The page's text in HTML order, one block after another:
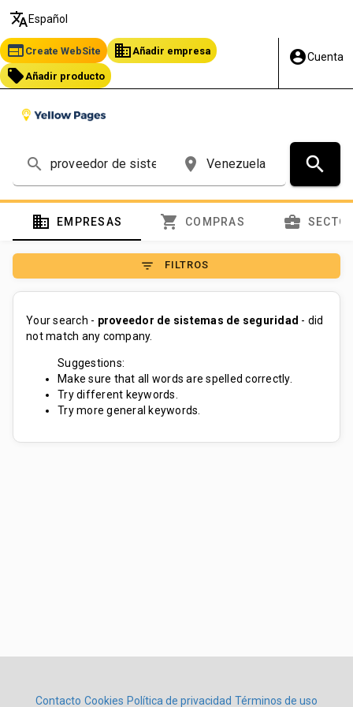
translate Español
web Create WebSite business Añadir empresa
local_offer Añadir producto
account_circleCuenta
search place search
domain EMPRESAS shopping_cart COMPRAS business_center
filter_list FILTROS
Your search - proveedor de sistemas de seguridad - did
not match any company.
Suggestions:
Make sure that all words are spelled correctly.
Try different keywords.
Try more general keywords.
Contacto Cookies Política de privacidad Términos de uso